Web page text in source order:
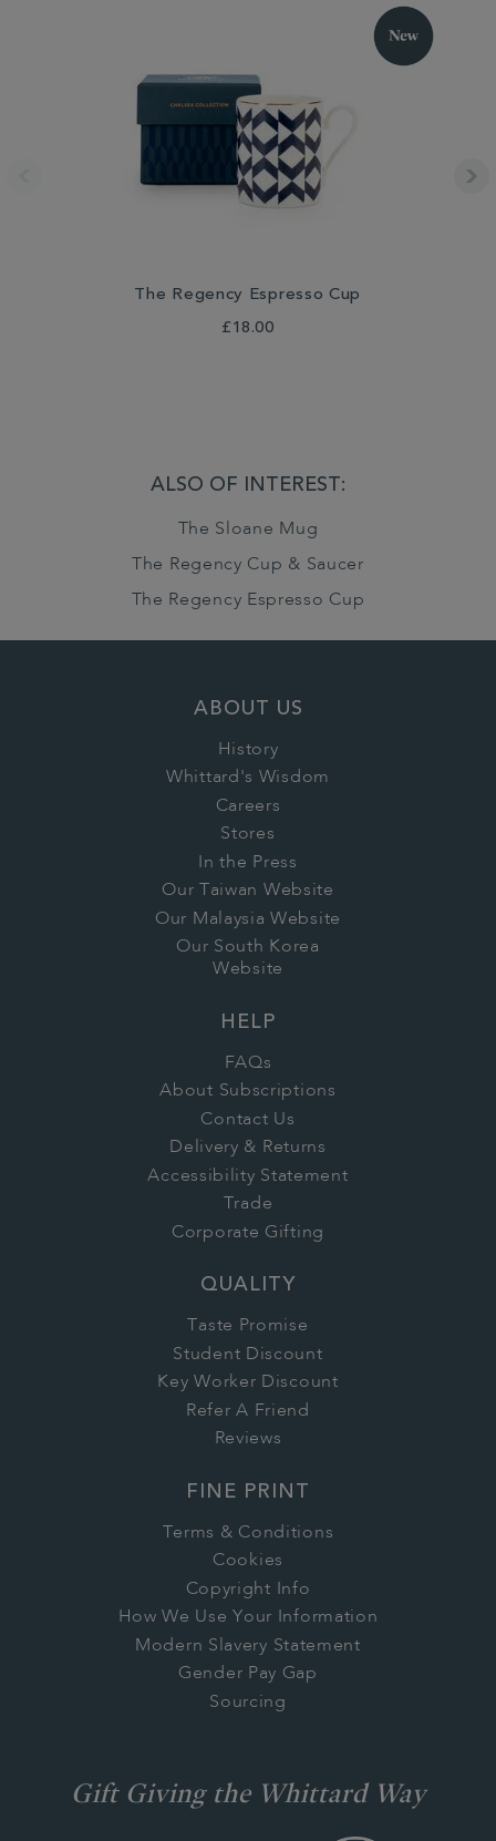
The Regency Espresso Cup
£18.00
ALSO OF INTEREST:
The Sloane Mug
The Regency Cup & Saucer
The Regency Espresso Cup
ABOUT US
History
Whittard's Wisdom
Careers
Stores
In the Press
Our Taiwan Website
Our Malaysia Website
Our South Korea
Website
HELP
FAQs
About Subscriptions
Contact Us
Delivery & Returns
Accessibility Statement
Trade
Corporate Gifting
QUALITY
Taste Promise
Student Discount
Key Worker Discount
Refer A Friend
Reviews
FINE PRINT
Terms & Conditions
Cookies
Copyright Info
How We Use Your Information
Modern Slavery Statement
Gender Pay Gap
Sourcing
Gift Giving the Whittard Way